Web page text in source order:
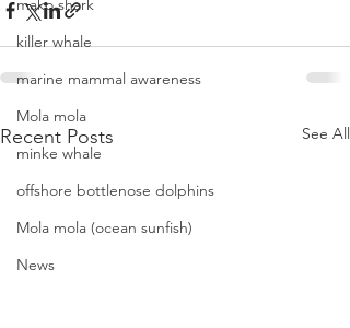
mako shark
killer whale
marine mammal awareness
Mola mola
minke whale
offshore bottlenose dolphins
Mola mola (ocean sunfish)
News
Recent Posts See All